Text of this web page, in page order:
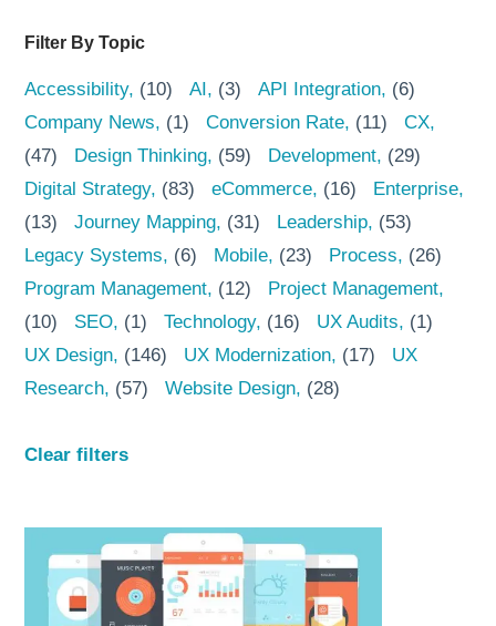
Filter By Topic
Accessibility (10) AI (3) API Integration (6)
Company News
(1) Conversion Rate (11)
CX
(47)
Design Thinking (59) Development (29)
Digital Strategy (83) eCommerce (16)
Enterprise
(13)
Journey Mapping (31) Leadership (53)
Legacy Systems
(6) Mobile (23) Process
(26)
Program Management (12)
Project Management
(10)
SEO (1) Technology (16) UX Audits
(1)
UX Design (146) UX Modernization (17)
UX
Research (57) Website Design (28)
Clear filters